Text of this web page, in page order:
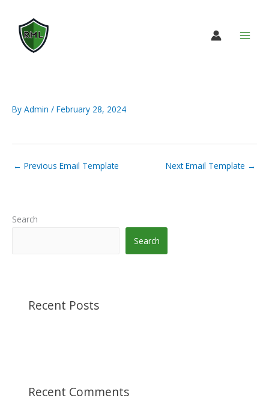
content
By Admin / February 28, 2024
← Previous Email Template Next Email Template →
Search
Search
Recent Posts
Recent Comments